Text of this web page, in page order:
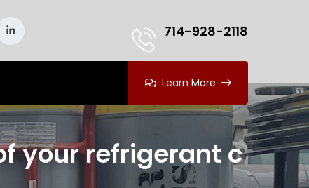
714-928-2118
Learn More
your refrigerant c